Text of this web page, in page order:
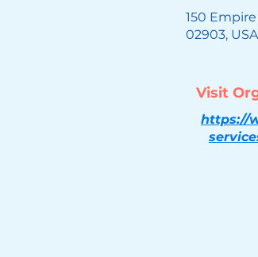
150
02903, USA
Visit
https://